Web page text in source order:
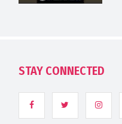
STAY CONNECTED